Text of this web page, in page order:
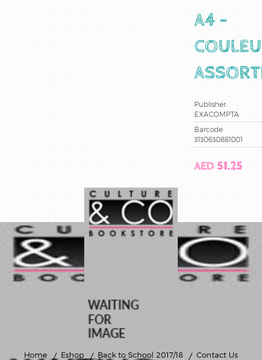
A4 -
Publisher:
EXACOMPTA
Barcode
3130630881001
AED 51.25
Home Eshop Back to School 2017/18
Contact Us